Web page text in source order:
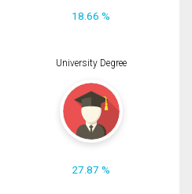
18.66 %
University Degree
27.87 %